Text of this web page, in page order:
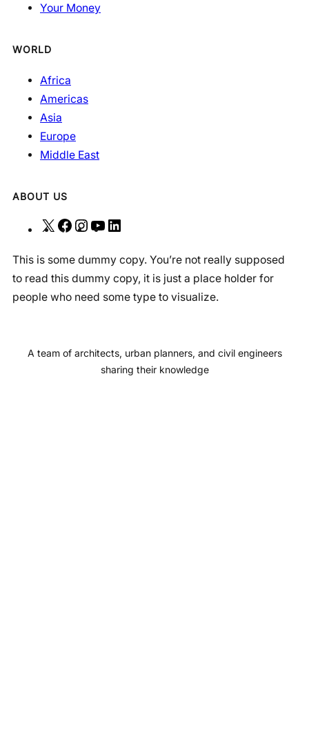
Your Money
WORLD
Africa
Americas
Asia
Europe
Middle East
ABOUT US
X
F
c
e
b
k
I
s
t
a
a
Y
u
T
u
n
k
e
n
This is some dummy copy. You’re not really supposed
to read this dummy copy, it is just a place holder for
people who need some type to visualize.
A team of architects, urban planners, and civil engineers
sharing their knowledge